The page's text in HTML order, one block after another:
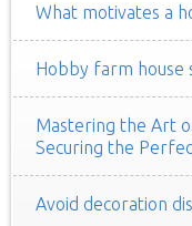
What motivates a
Hobby farm house
Mastering the Art
Securing the
Avoid decoration